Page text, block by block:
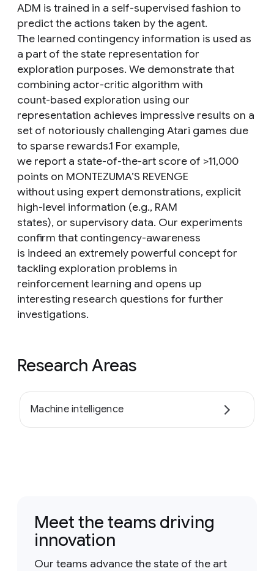
ADM is trained in a self-supervised fashion to
predict the actions taken by the agent.
The learned contingency information is used as
a part of the state representation for
exploration purposes. We demonstrate that
combining actor-critic algorithm with
count-based exploration using our
representation achieves impressive results on a
set of notoriously challenging Atari games due
to sparse rewards.1 For example,
we report a state-of-the-art score of >11,000
points on MONTEZUMA’S REVENGE
without using expert demonstrations, explicit
high-level information (e.g., RAM
states), or supervisory data. Our experiments
confirm that contingency-awareness
is indeed an extremely powerful concept for
tackling exploration problems in
reinforcement learning and opens up
interesting research questions for further
investigations.
Research Areas
Machine intelligence
Meet the teams driving
innovation
Our teams advance the state of the art